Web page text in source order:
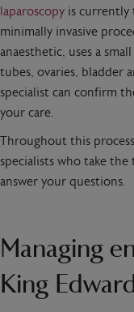
laparoscopy is currently
minimally invasive
anaesthetic, uses a
tubes, ovaries, bladder
specialist can confirm
your care.
Throughout this
specialists who take
answer your questions.
Managing
King